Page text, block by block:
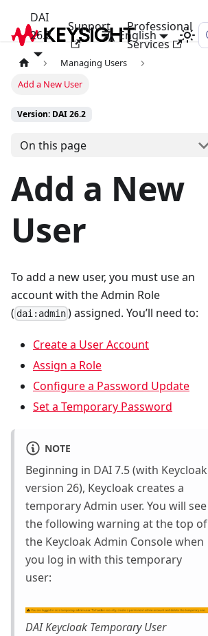
DAI
26.2
Support
Professional
Services
English
Managing Users
Add a New User
Version: DAI 26.2
On this page
Add a New
User
To add a new user, you must use an
account with the Admin Role
( dai:admin ) assigned. You’ll need to:
Create a User Account
Assign a Role
Configure a Password Update
Set a Temporary Password
NOTE
Beginning in DAI 7.5 (with Keycloak
version 26), Keycloak creates a
temporary Admin user. You will see
the following warning at the top of
the Keycloak Admin Console when
you log in with this temporary
user:
DAI Keycloak Temporary User